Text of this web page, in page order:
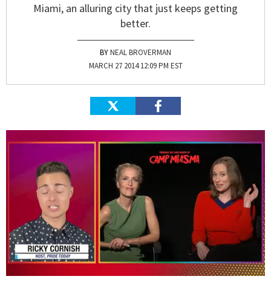
Miami, an alluring city that just keeps getting
better.
NEAL BROVERMAN
MARCH 27 2014 12:09 PM EST